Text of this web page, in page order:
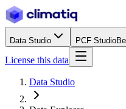
Data Studio PCF Studio
License this data
Data Studio